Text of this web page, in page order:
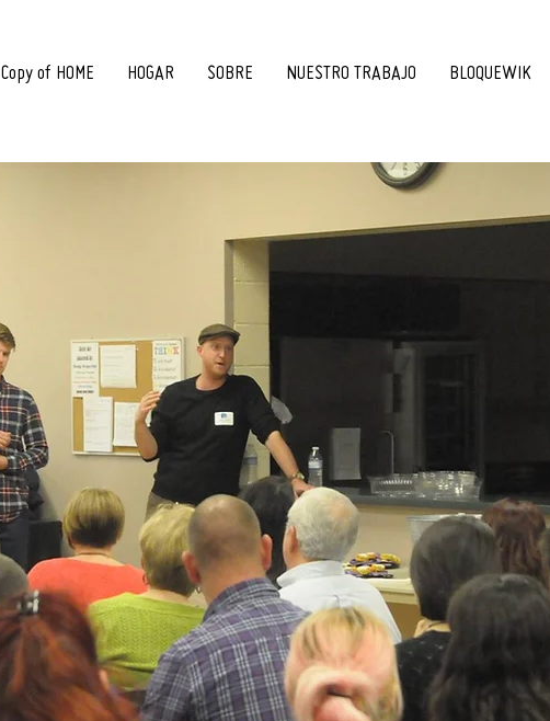
Copy of HOME HOGAR SOBRE NUESTRO TRABAJO BLOQUEWIK